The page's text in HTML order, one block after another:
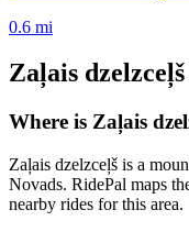
0.6 mi
Zaļais dzelzceļš
Where is Zaļais
Zaļais dzelzceļš is a
Novads. RidePal maps
nearby rides for this area.